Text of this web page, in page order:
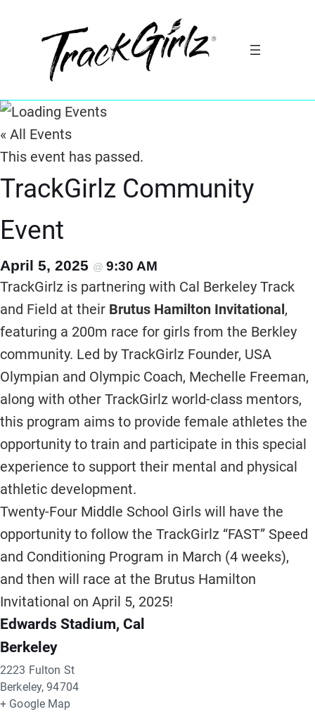
« All Events
This event has passed.
TrackGirlz Community
Event
April 5, 2025 @ 9:30 AM
TrackGirlz is partnering with Cal Berkeley Track
and Field at their Brutus Hamilton Invitational ,
featuring a 200m race for girls from the Berkley
community. Led by TrackGirlz Founder, USA
Olympian and Olympic Coach, Mechelle Freeman,
along with other TrackGirlz world-class mentors,
this program aims to provide female athletes the
opportunity to train and participate in this special
experience to support their mental and physical
athletic development.
Twenty-Four Middle School Girls will have the
opportunity to follow the TrackGirlz “FAST” Speed
and Conditioning Program in March (4 weeks),
and then will race at the Brutus Hamilton
Invitational on April 5, 2025!
Edwards Stadium, Cal
Berkeley
2223 Fulton St
Berkeley, 94704
+ Google Map